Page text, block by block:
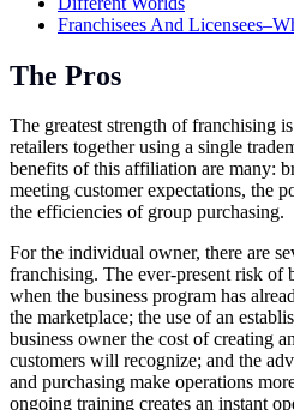
Franchisees And
The Pros
The greatest strength of franchising
retailers together using a single
benefits of this affiliation are many:
meeting customer expectations, the
the efficiencies of group purchasing.
For the individual owner, there are
franchising. The ever-present risk of
when the business program has
the marketplace; the use of an
business owner the cost of creating
customers will recognize; and the
and purchasing make operations
ongoing training creates an instant